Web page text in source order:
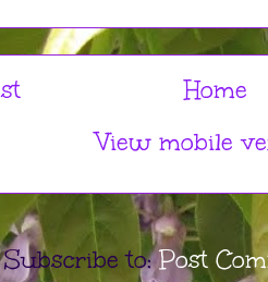
Home
View mobile
Subscribe to:Post